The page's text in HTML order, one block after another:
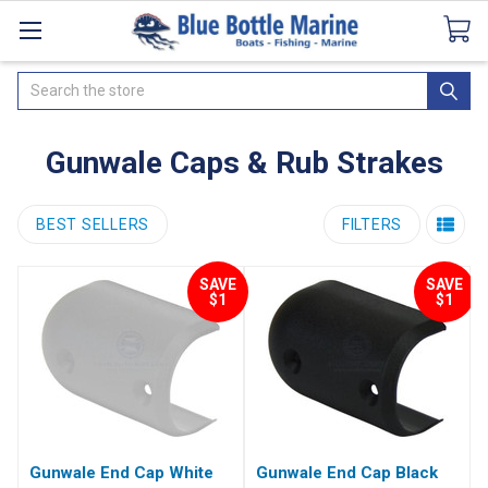
CataloguesSeaDek Flooring AirmarNews
Search
Gunwale Caps & Rub Strakes
BEST SELLERS FILTERS
SAVE
$1
Gunwale End Cap White
SAVE
$1
Gunwale End Cap Black